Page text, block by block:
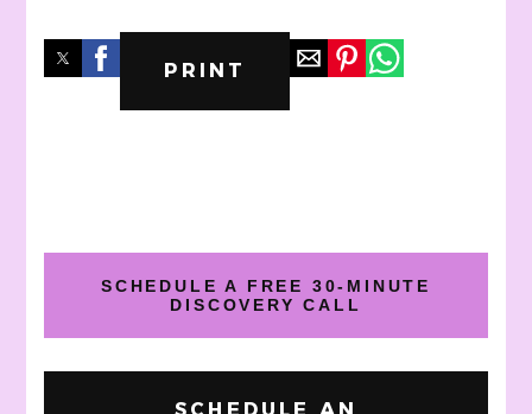
PRINT
SCHEDULE A FREE 30-MINUTE
DISCOVERY CALL